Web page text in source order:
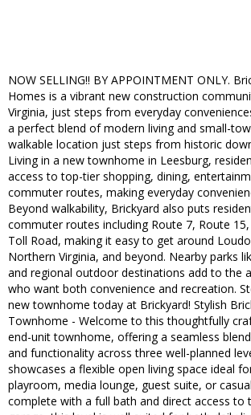
NOW SELLING!! BY APPOINTMENT ONLY.
Homes is a vibrant new construction
Virginia, just steps from everyday
a perfect blend of modern living and small-
walkable location just steps from historic
Living in a new townhome in Leesburg,
access to top-tier shopping, dining,
commuter routes, making everyday
Beyond walkability, Brickyard also puts
commuter routes including Route 7, Route
Toll Road, making it easy to get around
Northern Virginia, and beyond. Nearby parks
and regional outdoor destinations add to the
who want both convenience and recreation.
new townhome today at Brickyard! Stylish
Townhome - Welcome to this thoughtfully
end-unit townhome, offering a seamless
and functionality across three well-planned
showcases a flexible open living space ideal
playroom, media lounge, guest suite, or
complete with a full bath and direct access to